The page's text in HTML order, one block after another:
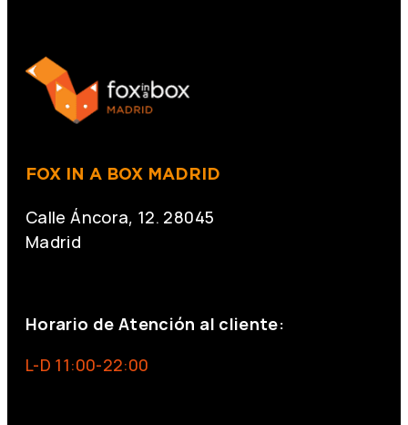
FOX IN A BOX MADRID
Calle Áncora, 12. 28045
Madrid
Horario de Atención al cliente:
L-D 11:00-22:00